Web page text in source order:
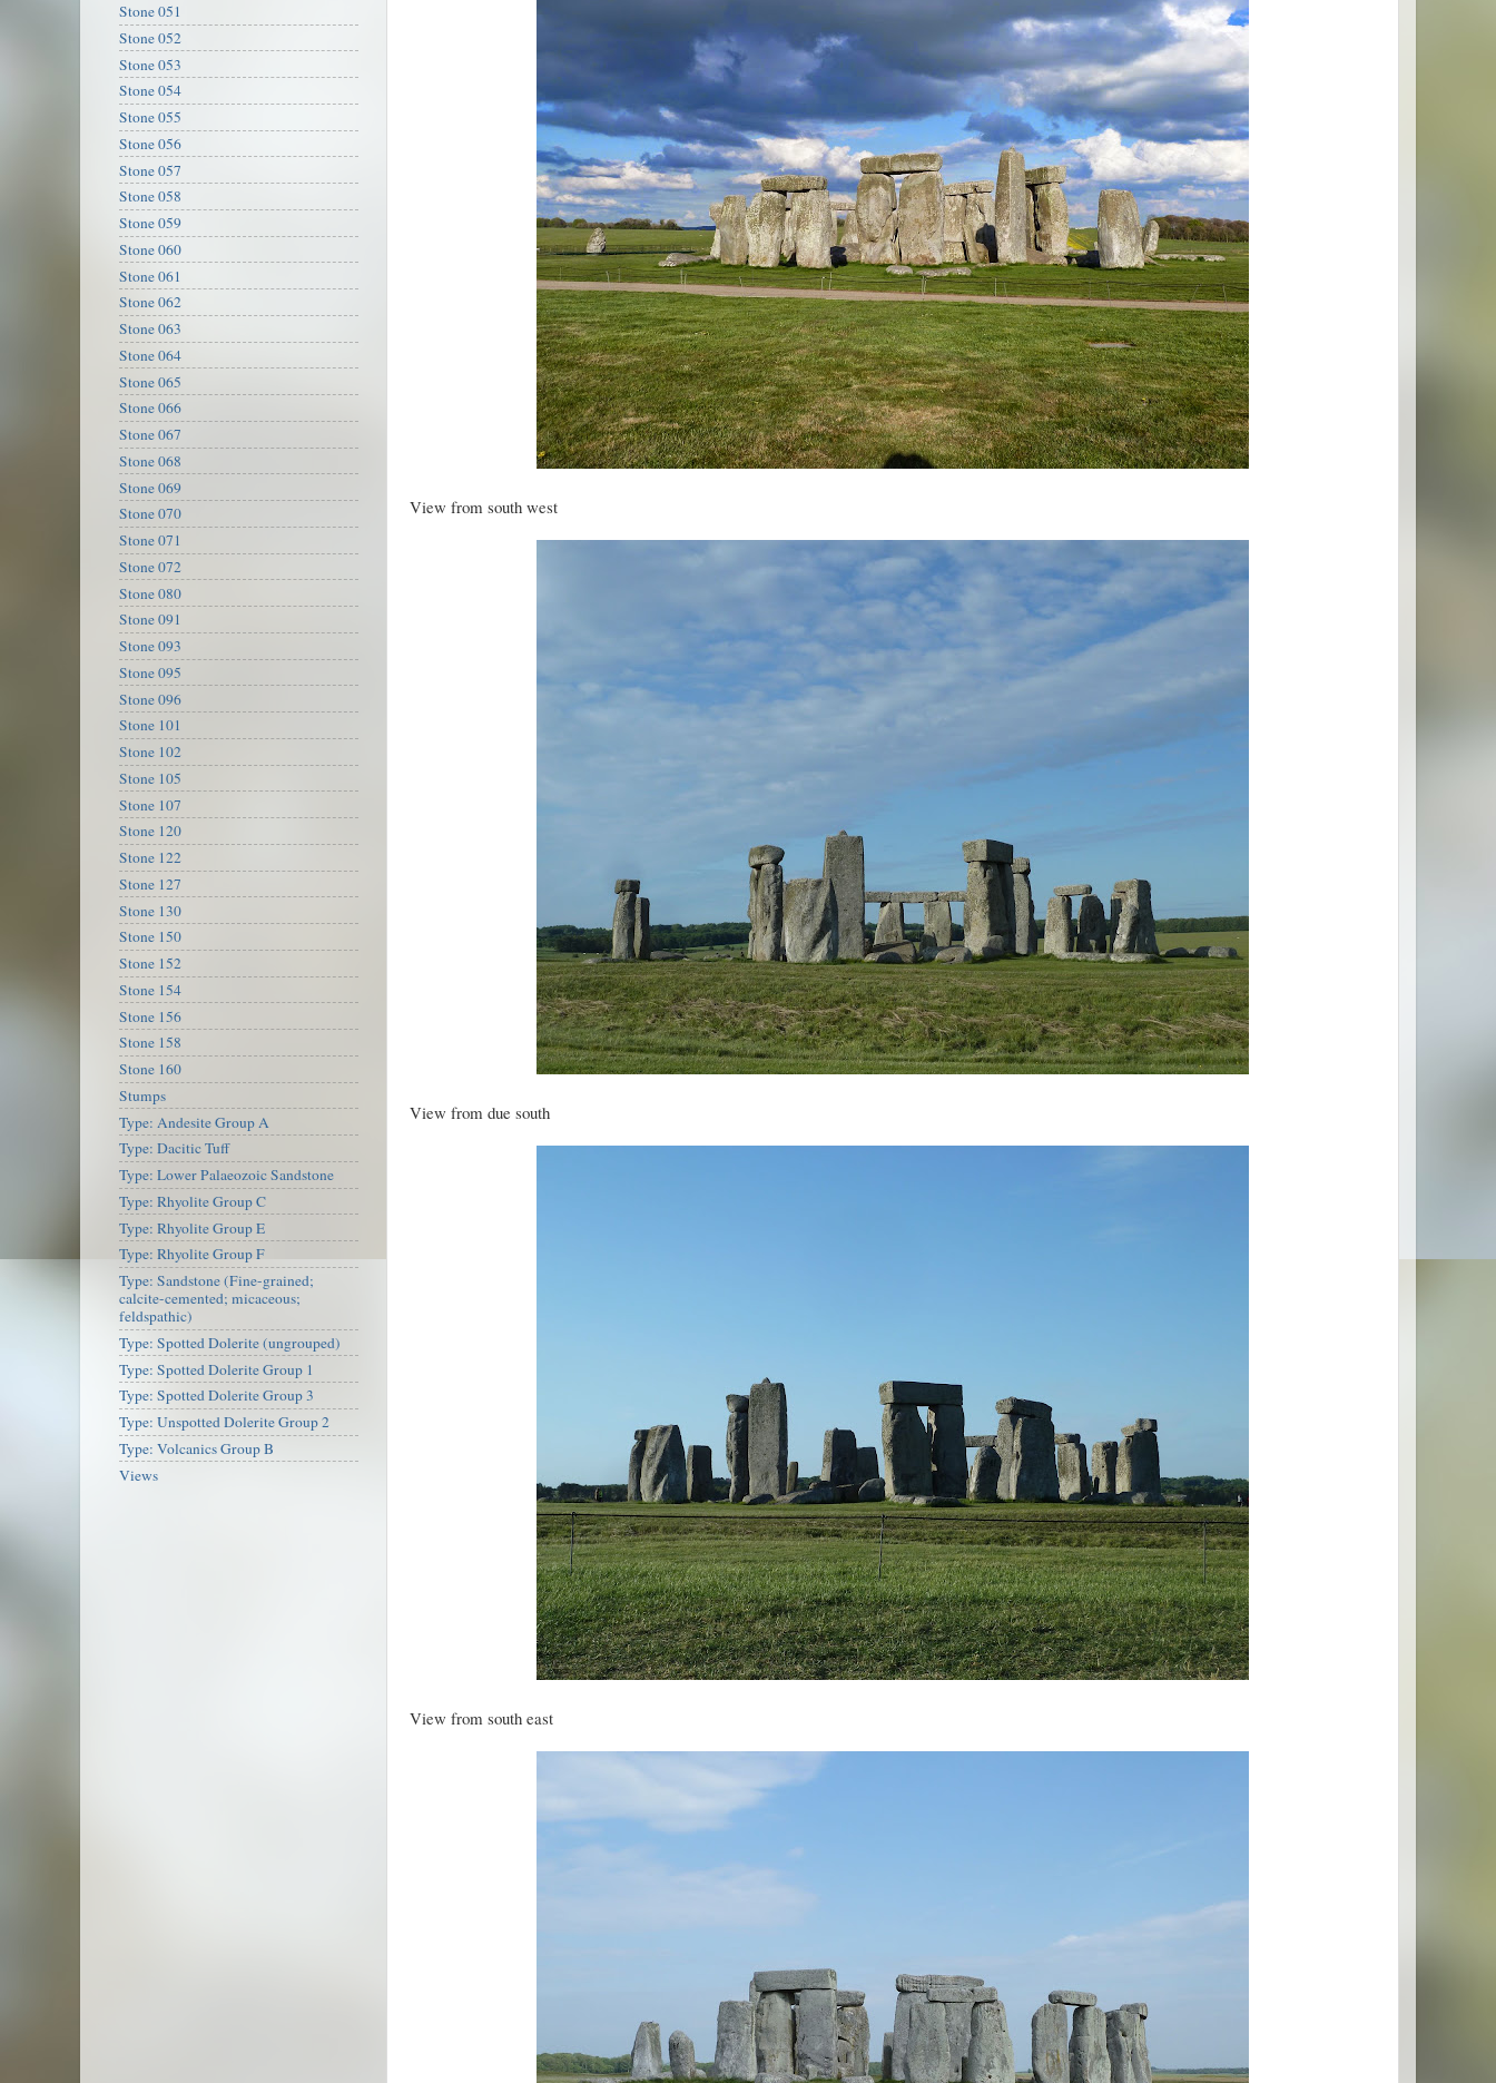
View from south west
View from due south
View from south east
Stone 051
Stone 052
Stone 053
Stone 054
Stone 055
Stone 056
Stone 057
Stone 058
Stone 059
Stone 060
Stone 061
Stone 062
Stone 063
Stone 064
Stone 065
Stone 066
Stone 067
Stone 068
Stone 069
Stone 070
Stone 071
Stone 072
Stone 080
Stone 091
Stone 093
Stone 095
Stone 096
Stone 101
Stone 102
Stone 105
Stone 107
Stone 120
Stone 122
Stone 127
Stone 130
Stone 150
Stone 152
Stone 154
Stone 156
Stone 158
Stone 160
Stumps
Type: Andesite Group A
Type: Dacitic Tuff
Type: Lower Palaeozoic Sandstone
Type: Rhyolite Group C
Type: Rhyolite Group E
Type: Rhyolite Group F
Type: Sandstone (Fine-grained;
calcite-cemented; micaceous;
feldspathic)
Type: Spotted Dolerite (ungrouped)
Type: Spotted Dolerite Group 1
Type: Spotted Dolerite Group 3
Type: Unspotted Dolerite Group 2
Type: Volcanics Group B
Views